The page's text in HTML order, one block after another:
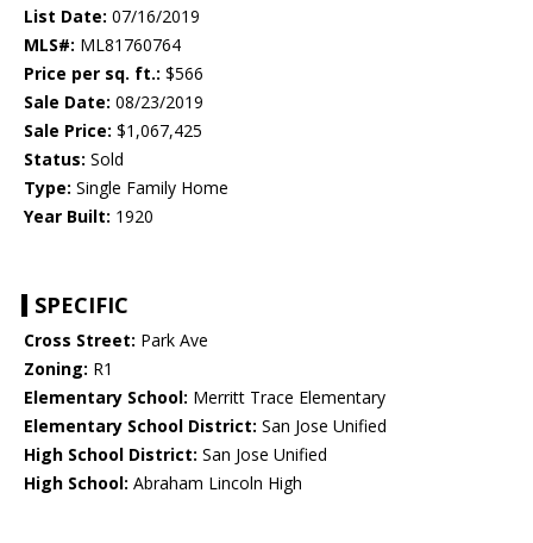
List Date: 07/16/2019
MLS#: ML81760764
Price per sq. ft.: $566
Sale Date: 08/23/2019
Sale Price: $1,067,425
Status: Sold
Type: Single Family Home
Year Built: 1920
SPECIFIC
Cross Street: Park Ave
Zoning: R1
Elementary School: Merritt Trace Elementary
Elementary School District: San Jose Unified
High School District: San Jose Unified
High School: Abraham Lincoln High